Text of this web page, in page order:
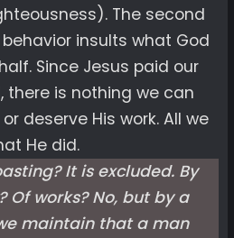
The second
insults what God
Since Jesus paid our
there is nothing we can
deserve His work. All we
He did.
It is excluded. By
Of works? No, but by a
maintain that a man